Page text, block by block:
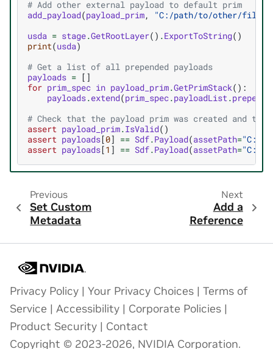
# Add other external payload to default prim
add_payload(payload_prim,
"C:/path/to/other/
usda = stage.GetRootLayer() .ExportToString()
print(usda)
# Get a list of all prepended payloads
payloads = []
for prim_spec in payload_prim.GetPrimStack():
payloads.extend(prim_spec.payloadList .
# Check that the payload prim was created and
assert payload_prim.IsValid()
assert payloads[0] == Sdf.Payload(assetPath="C:/
assert payloads[1 ] == Sdf.Payload(assetPath="C:/
Previous
Set Custom
Metadata
Next
Add a
Reference
Privacy Policy | Your Privacy Choices | Terms of
Service | Accessibility | Corporate Policies |
Product Security | Contact
Copyright © 2023-2026, NVIDIA Corporation.